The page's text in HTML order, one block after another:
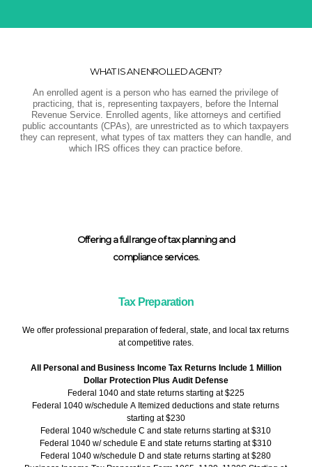
WHAT IS AN ENROLLED AGENT?
An enrolled agent is a person who has earned the privilege of
practicing, that is, representing taxpayers, before the Internal
Revenue Service. Enrolled agents, like attorneys and certified
public accountants (CPAs), are unrestricted as to which taxpayers
they can represent, what types of tax matters they can handle, and
which IRS offices they can practice before.
Offering a full range of tax planning and
compliance services.
Tax Preparation
We offer professional preparation of federal, state, and local tax returns
at competitive rates.
All Personal and Business Income Tax Returns Include 1 Million
Dollar Protection Plus Audit Defense
Federal 1040 and state returns starting at $225
Federal 1040 w/schedule A Itemized deductions and state returns
starting at $230
Federal 1040 w/schedule C and state returns starting at $310
Federal 1040 w/ schedule E and state returns starting at $310
Federal 1040 w/schedule D and state returns starting at $280